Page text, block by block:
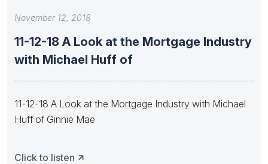
November 12, 2018
11-12-18 A Look at the Mortgage Industry
with Michael Huff of
11-12-18 A Look at the Mortgage Industry with Michael
Huff of Ginnie Mae
Click to listen